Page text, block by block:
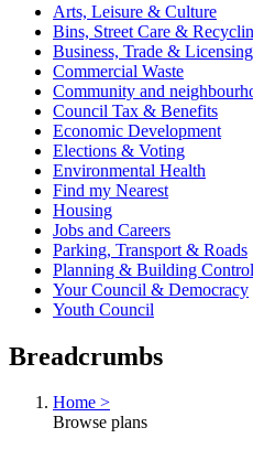
Arts, Leisure & Culture
Bins, Street Care &
Business, Trade & Licensing
Commercial Waste
Community and
Council Tax & Benefits
Economic Development
Elections & Voting
Environmental Health
Find my Nearest
Housing
Jobs and Careers
Parking, Transport & Roads
Planning & Building Control
Your Council & Democracy
Youth Council
Breadcrumbs
Home >
Browse plans